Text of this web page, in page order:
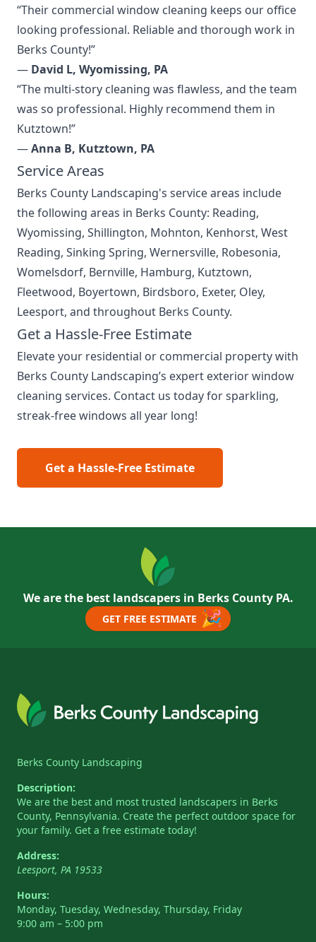
“Their commercial window cleaning keeps our office
looking professional. Reliable and thorough work in
Berks County!”
— David L, Wyomissing, PA
“The multi-story cleaning was flawless, and the team
was so professional. Highly recommend them in
Kutztown!”
—Anna B, Kutztown, PA
Service Areas
Berks County Landscaping's service areas include
the following areas in Berks County: Reading,
Wyomissing, Shillington, Mohnton, Kenhorst, West
Reading, Sinking Spring, Wernersville, Robesonia,
Womelsdorf, Bernville, Hamburg, Kutztown,
Fleetwood, Boyertown, Birdsboro, Exeter, Oley,
Leesport, and throughout Berks County.
Get a Hassle-Free Estimate
Elevate your residential or commercial property with
Berks County Landscaping’s expert exterior window
cleaning services. Contact us today for sparkling,
streak-free windows all year long!
Get a Hassle-Free Estimate
We are the best landscapers in Berks County PA.
GET FREE ESTIMATE 🎉
Berks County Landscaping
Description:
We are the best and most trusted landscapers in Berks
County, Pennsylvania. Create the perfect outdoor space for
your family. Get a free estimate today!
Address:
Leesport, PA 19533
Hours:
Monday, Tuesday, Wednesday, Thursday, Friday
9:00 am – 5:00 pm